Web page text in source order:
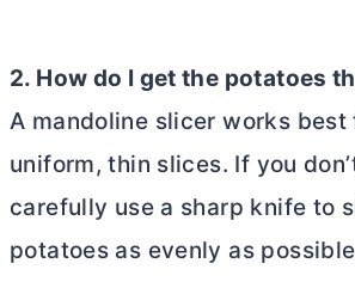
2. How do I get the potatoes
A mandoline slicer works
uniform, thin slices. If you
carefully use a sharp knife to
potatoes as evenly as